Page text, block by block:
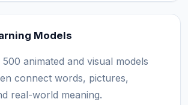
Models
animated and visual models
connect words, pictures,
real-world meaning.